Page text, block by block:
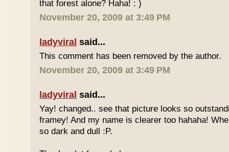
that forest alone? Haha! : )
November 20, 2009 at 3:49 PM
ladyviral said...
This comment has been removed by the author.
November 20, 2009 at 3:49 PM
ladyviral said...
Yay! changed.. see that picture looks so
framey! And my name is clearer too hahaha!
so dark and dull :P.